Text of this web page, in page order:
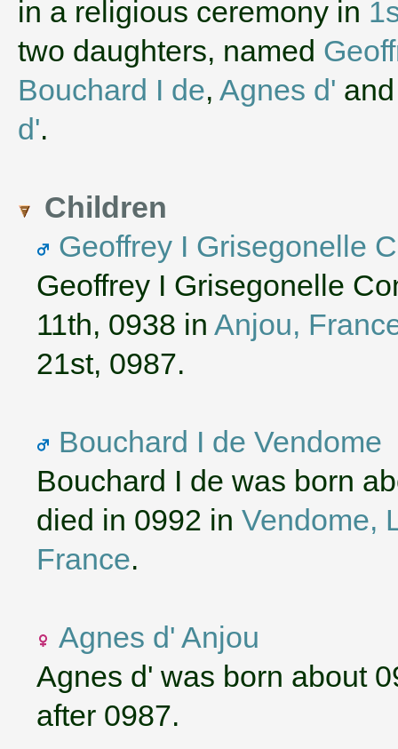
in a religious ceremony in
two daughters, named
Bouchard I de, Agnes d'
d'.
Children
Geoffrey I Grisegonelle
Geoffrey I Grisegonelle
11th, 0938 in Anjou,
21st, 0987.
Bouchard I de Vendome
Bouchard I de was born
died in 0992 in Vendome,
France.
Agnes d' Anjou
Agnes d' was born about
after 0987.